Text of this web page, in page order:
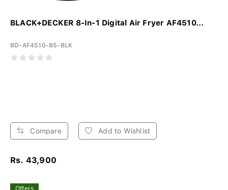
BLACK+DECKER 8-In-1 Digital Air Fryer AF4510...
BD-AF4510-B5-BLK
Compare Add to Wishlist
Rs. 43,900
Offers